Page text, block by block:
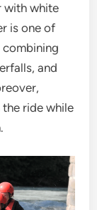
with white
is one of
and
ride while